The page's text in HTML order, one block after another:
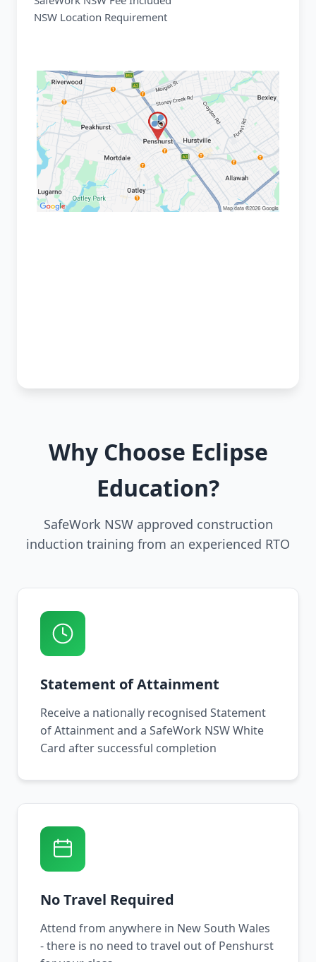
NSW Location Requirement
Why Choose Eclipse
Education?
SafeWork NSW approved construction
induction training from an experienced RTO
Statement of Attainment
Receive a nationally recognised Statement
of Attainment and a SafeWork NSW White
Card after successful completion
No Travel Required
Attend from anywhere in New South Wales
- there is no need to travel out of Penshurst